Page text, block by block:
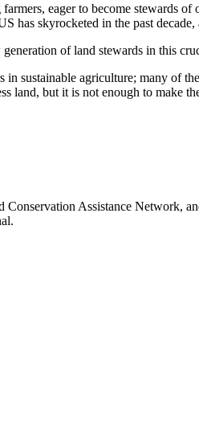
eager to become stewards
has skyrocketed in the past
of land stewards in this
sustainable agriculture; many of
land, but it is not enough to
Assistance Network,